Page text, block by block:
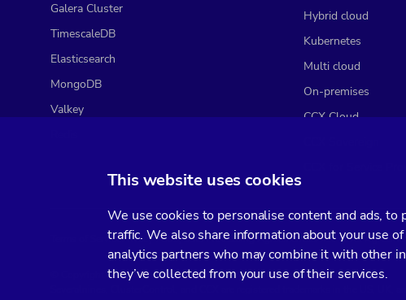
This website uses cookies
We use cookies to personalise content and ads,
traffic. We also share information about your use
analytics partners who may combine it with other
they’ve collected from your use of their services.
Galera Cluster
TimescaleDB
Elasticsearch
MongoDB
Valkey
Hybrid cloud
Kubernetes
Multi cloud
On-premises
CCX Cloud
Terms of ServicePrivacy PolicyData Processing AgreementService Level
© Copyright 2014-2026 Severalnines AB. All rights reserved.